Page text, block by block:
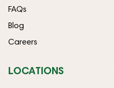
FAQs
Blog
Careers
LOCATIONS